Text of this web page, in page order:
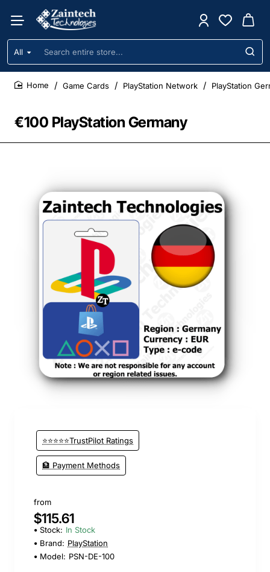
All
Search
entire
store...
€100 PlayStation Germany
Game Cards PlayStation Network PlayStation
⭐⭐⭐⭐⭐TrustPilot Ratings
🏦 Payment Methods
from
$115.61
Stock: In Stock
Brand: PlayStation
Model: PSN-DE-100